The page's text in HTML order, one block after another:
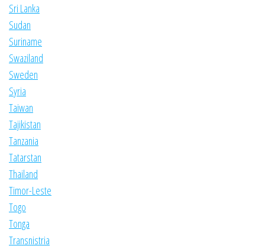
Sri Lanka
Sudan
Suriname
Swaziland
Sweden
Syria
Taiwan
Tajikistan
Tanzania
Tatarstan
Thailand
Timor-Leste
Togo
Tonga
Transnistria